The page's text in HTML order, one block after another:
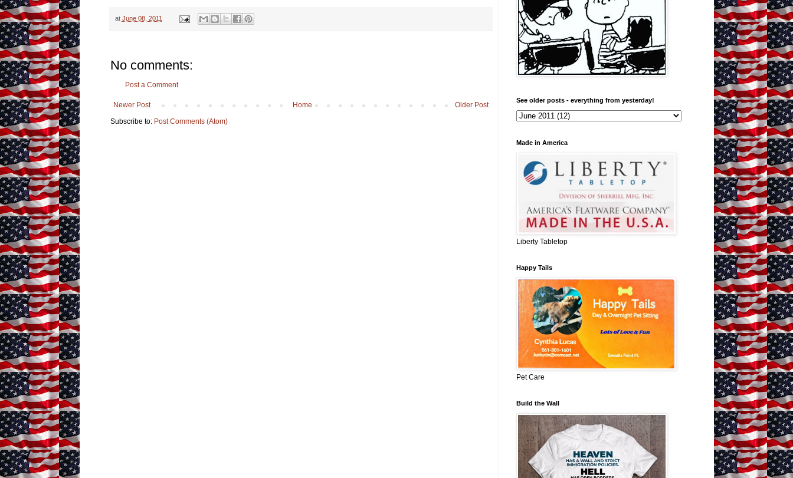
at June 08, 2011
No comments:
Post a Comment
Newer Post Older Post
Home
Subscribe to: Post Comments (Atom)
See older posts - everything from yesterday!
Made in America
Liberty Tabletop
Happy Tails
Pet Care
Build the Wall